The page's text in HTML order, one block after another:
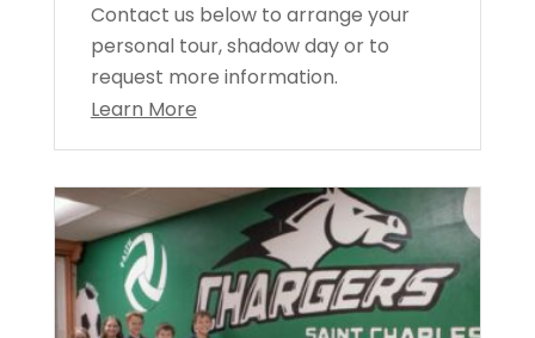
Contact us below to arrange your
personal tour, shadow day or to
request more information.
Learn More